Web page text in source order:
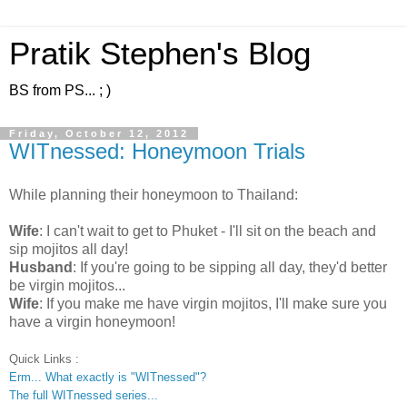
Pratik Stephen's Blog
BS from PS... ; )
Friday, October 12, 2012
WITnessed: Honeymoon Trials
While planning their honeymoon to Thailand:
Wife: I can't wait to get to Phuket - I'll sit on the beach and
sip mojitos all day!
Husband : If you're going to be sipping all day, they'd better
be virgin mojitos...
Wife: If you make me have virgin mojitos, I'll make sure you
have a virgin honeymoon!
Quick Links :
Erm... What exactly is "WITnessed"?
The full WITnessed series...